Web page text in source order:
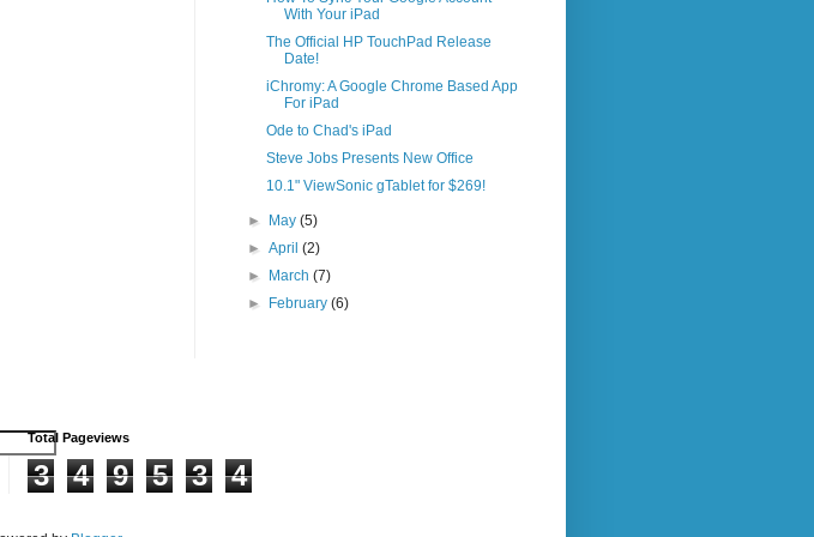
With Your iPad
The Official HP TouchPad Release
Date!
iChromy: A Google Chrome Based App
For iPad
Ode to Chad's iPad
Steve Jobs Presents New Office
10.1" ViewSonic gTablet for $269!
► May(5)
►April(2)
►
March(7)
►
February(6)
Total Pageviews
3 4 9 5 3 4